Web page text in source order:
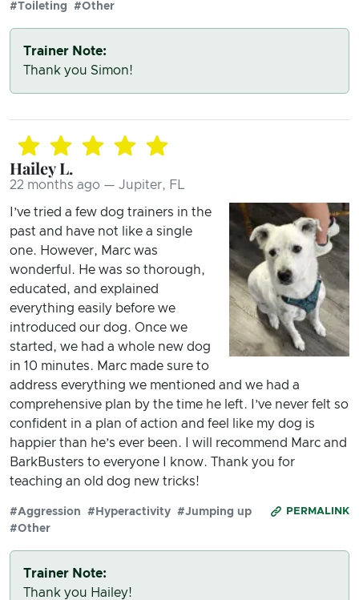
#Toileting #Other
Trainer Note:
Thank you Simon!
Hailey L.
22 months ago — Jupiter, FL
I’ve tried a few dog trainers in the
past and have not like a single
one. However, Marc was
wonderful. He was so thorough,
educated, and explained
everything easily before we
introduced our dog. Once we
started, we had a whole new dog
in 10 minutes. Marc made sure to
address everything we mentioned and we had a
comprehensive plan by the time he left. I’ve never felt so
confident in a plan of action and feel like my dog is
happier than he’s ever been. I will recommend Marc and
BarkBusters to everyone I know. Thank you for
teaching an old dog new tricks!
PERMALINK
#Aggression #Hyperactivity #Jumping up
#Other
Trainer Note:
Thank you Hailey!